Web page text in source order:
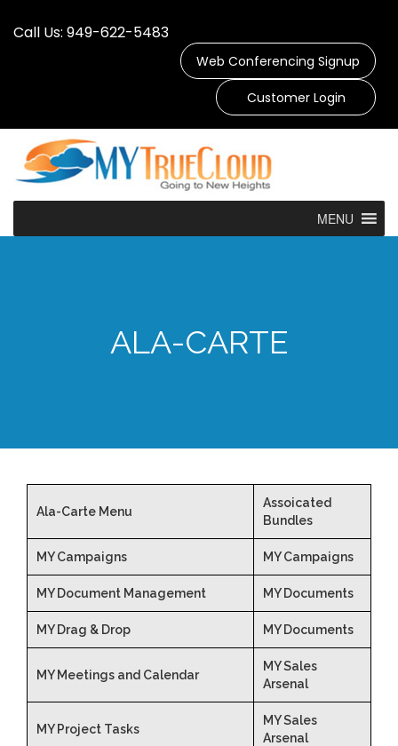
Call Us: 949-622-5483
Web Conferencing Signup
Customer Login
MENU
ALA-CARTE
Ala-Carte Menu
Assoicated
Bundles
MY Campaigns MY Campaigns
MY Document Management MY Documents
MY Drag & Drop MY Documents
MY Meetings and Calendar
MY Sales
Arsenal
MY Project Tasks
MY Sales
Arsenal